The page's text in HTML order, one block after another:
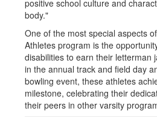
positive school culture and
body."
One of the most special aspects
Athletes program is the
disabilities to earn their letterman
in the annual track and field day
bowling event, these athletes
milestone, celebrating their
their peers in other varsity